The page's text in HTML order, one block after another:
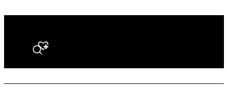
Search